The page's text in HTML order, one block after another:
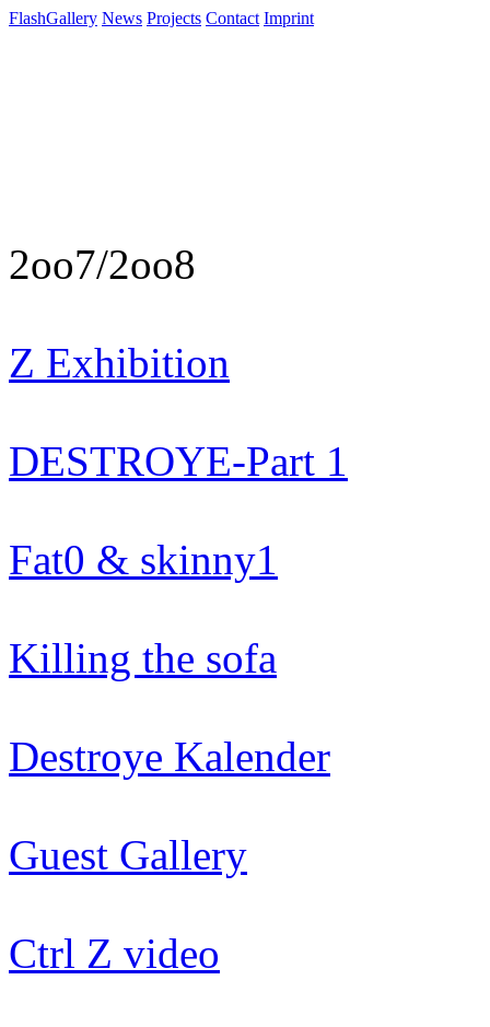
FlashGallery News Projects Contact Imprint
2oo7/2oo8
Z Exhibition
DESTROYE-Part 1
Fat0 & skinny1
Killing the sofa
Destroye Kalender
Guest Gallery
Ctrl Z video